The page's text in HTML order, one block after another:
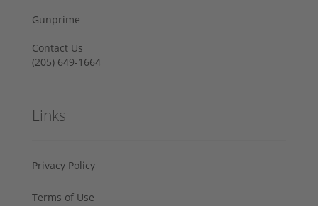
Gunprime
Contact Us
‪(205) 649-1664‬
Links
Privacy Policy
Terms of Use